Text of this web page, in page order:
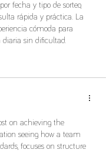
fecha y tipo de sorteo,
rápida y práctica. La
cómoda para
sin dificultad.
on achieving the
seeing how a team
focuses on structure